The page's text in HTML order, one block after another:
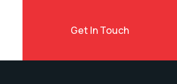
Get In Touch